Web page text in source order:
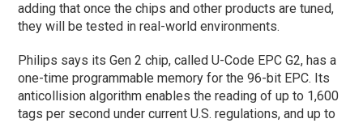
adding that once the chips and other products are tuned,
they will be tested in real-world environments.
Philips says its Gen 2 chip, called U-Code EPC G2, has a
one-time programmable memory for the 96-bit EPC. Its
anticollision algorithm enables the reading of up to 1,600
tags per second under current U.S. regulations, and up to